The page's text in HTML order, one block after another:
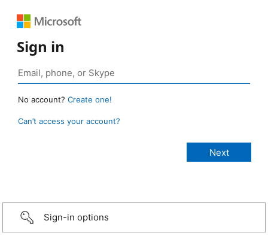
Sign in
No account? Create one!
Can’t access your account?
Sign-in options